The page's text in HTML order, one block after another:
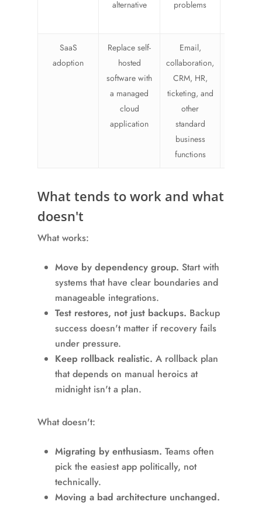
alternative
problems
SaaS
adoption
Replace self-
hosted
software with
a managed
cloud
application
Email,
collaboration,
CRM, HR,
ticketing, and
other
standard
business
functions
What tends to work and what
doesn't
What works:
Move by dependency group. Start with
systems that have clear boundaries and
manageable integrations.
Test restores, not just backups. Backup
success doesn't matter if recovery fails
under pressure.
Keep rollback realistic. A rollback plan
that depends on manual heroics at
midnight isn't a plan.
What doesn't:
Migrating by enthusiasm. Teams often
pick the easiest app politically, not
technically.
Moving a bad architecture unchanged.